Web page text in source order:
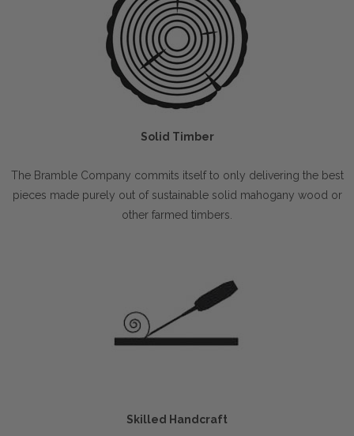
Solid Timber
The Bramble Company commits itself to only delivering the best
pieces made purely out of sustainable solid mahogany wood or
other farmed timbers.
Skilled Handcraft